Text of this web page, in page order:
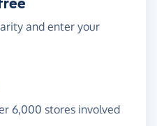
and enter your
6,000 stores involved